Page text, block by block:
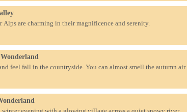
Alps are charming in their magnificence and serenity.
feel fall in the countryside. You can almost smell the autumn air.